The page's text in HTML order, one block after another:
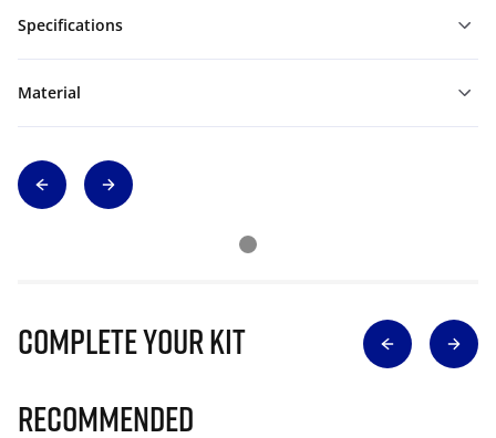
Specifications
Material
Complete Your Kit
Recommended